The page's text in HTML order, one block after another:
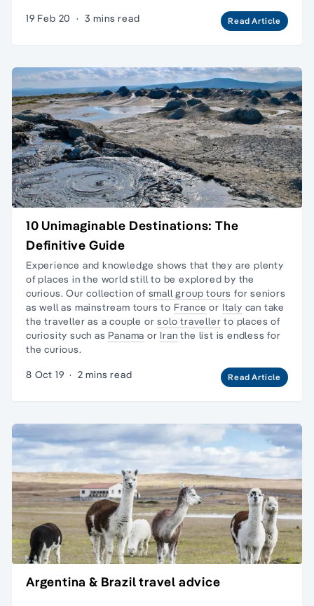
19 Feb 20 · 3 mins read Read Article
10 Unimaginable Destinations: The
Definitive Guide
Experience and knowledge shows that they are plenty
of places in the world still to be explored by the
curious. Our collection of small group tours for seniors
as well as mainstream tours to France or Italy can take
the traveller as a couple orsolo traveller to places of
curiosity such as Panama or Iran the list is endless for
the curious.
8 Oct 19 · 2 mins read Read Article
Argentina & Brazil travel advice